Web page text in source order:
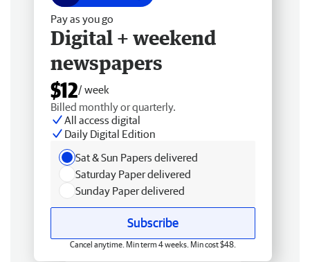
Pay as you go
Digital + weekend
newspapers
$12/ week
Billed monthly or quarterly.
All access digital
Daily Digital Edition
Sat & Sun Papers delivered
Saturday Paper delivered
Sunday Paper delivered
Subscribe
Cancel anytime. Min term 4 weeks. Min cost $48.